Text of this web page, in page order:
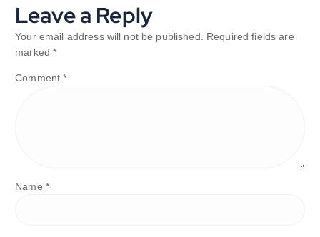
Leave a Reply
Your email address will not be published.
Required fields are
marked*
Comment*
Name *